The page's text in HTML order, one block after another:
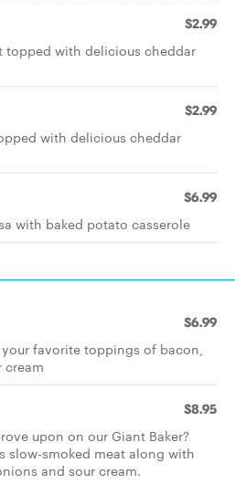
$2.99
topped with delicious cheddar
$2.99
with delicious cheddar
$6.99
with baked potato casserole
$6.99
favorite toppings of bacon,
cream
$8.95
upon on our Giant Baker?
slow-smoked meat along with
and sour cream.